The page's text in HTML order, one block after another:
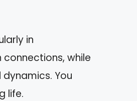
in
while
You
life.